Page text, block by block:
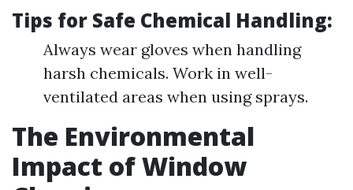
Tips for Safe Chemical Handling:
Always wear gloves when handling
harsh chemicals. Work in well-
ventilated areas when using sprays.
The Environmental
Impact of Window